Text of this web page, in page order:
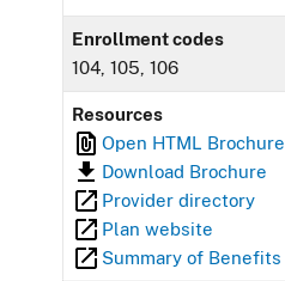
Enrollment codes
104, 105, 106
Resources
Open HTML Brochure
Download Brochure
Provider directory
Plan website
Summary of Benefits